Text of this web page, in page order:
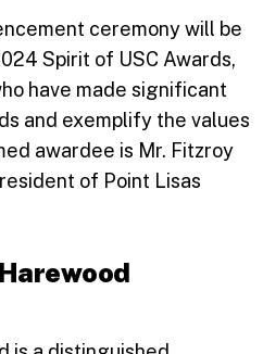
ceremony will be
Spirit of USC Awards,
have made significant
and exemplify the values
awardee is Mr. Fitzroy
of Point Lisas